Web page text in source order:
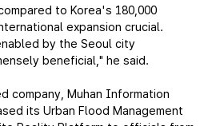
to Korea's 180,000
expansion crucial.
by the Seoul city
beneficial," he said.
company, Muhan Information
its Urban Flood Management